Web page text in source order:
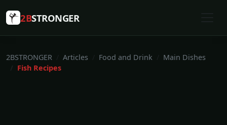
2BSTRONGER
2BSTRONGER Articles Food and Drink
Main Dishes
Fish Recipes